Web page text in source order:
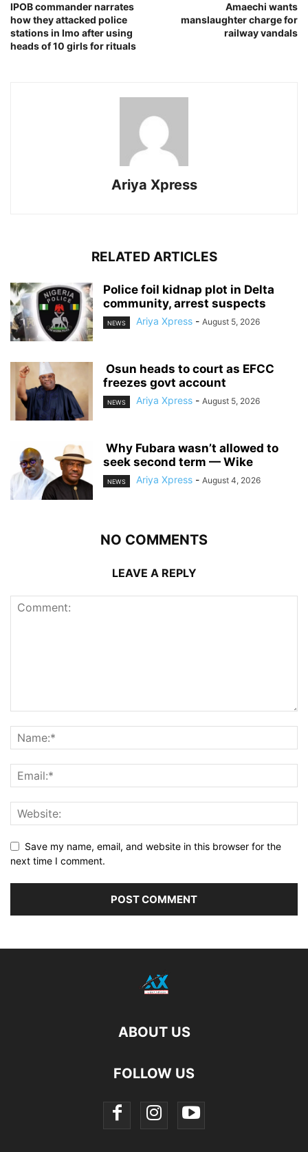
IPOB commander narrates
how they attacked police
stations in Imo after using
heads of 10 girls for rituals
Amaechi wants
manslaughter charge for
railway vandals
Ariya Xpress
RELATED ARTICLES
‎Police foil kidnap plot in Delta
community, arrest suspects
NEWS Ariya Xpress - August 5, 2026
‎ ‎Osun heads to court as EFCC
freezes govt account
NEWS Ariya Xpress - August 5, 2026
‎ ‎Why Fubara wasn’t allowed to
seek second term — Wike
NEWS Ariya Xpress - August 4, 2026
NO COMMENTS
LEAVE A REPLY
Save my name, email, and website in this browser for the
next time I comment.
ABOUT US
FOLLOW US